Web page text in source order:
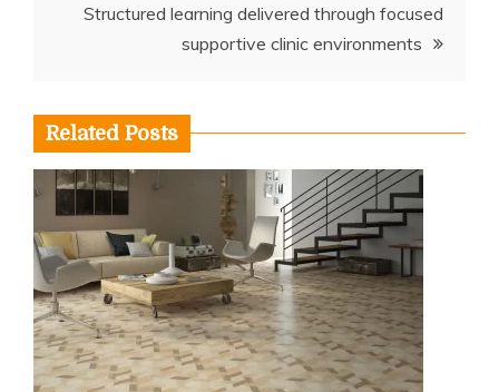
Structured learning delivered through focused
supportive clinic environments
Related Posts